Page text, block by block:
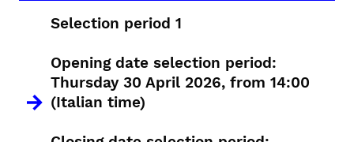
Selection period 1
Opening date selection period:
Thursday 30 April 2026, from 14:00
(Italian time)